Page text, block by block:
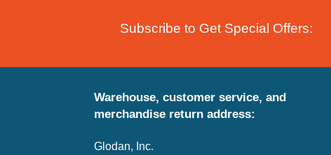
Subscribe to Get Special Offers:
Warehouse, customer service, and
merchandise return address:
Glodan, Inc.